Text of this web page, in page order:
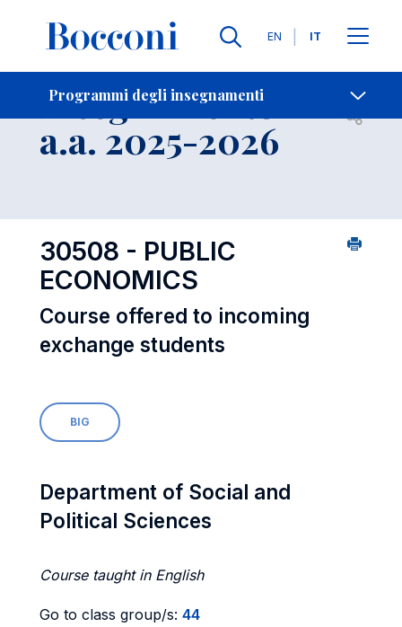
Lingue
EN IT
Programmi degli insegnamenti
Contatti
Insegnamento
a.a. 2025-2026 Open
30508 - PUBLIC
ECONOMICS
Course offered to incoming
exchange students
BIG
Department of Social and
Political Sciences
Course taught in English
Go to class group/s: 44